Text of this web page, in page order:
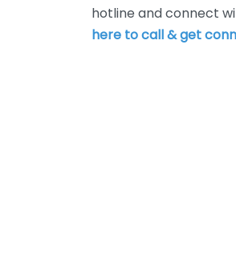
hotline and connect
here to call & get